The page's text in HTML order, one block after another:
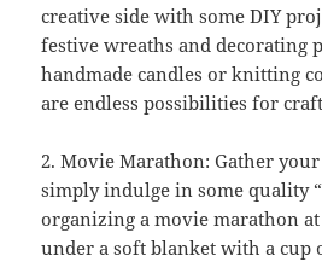
creative side with some DIY
festive wreaths and decorating
handmade candles or knitting
are endless possibilities for
2. Movie Marathon: Gather
simply indulge in some quality
organizing a movie marathon
under a soft blanket with a cup